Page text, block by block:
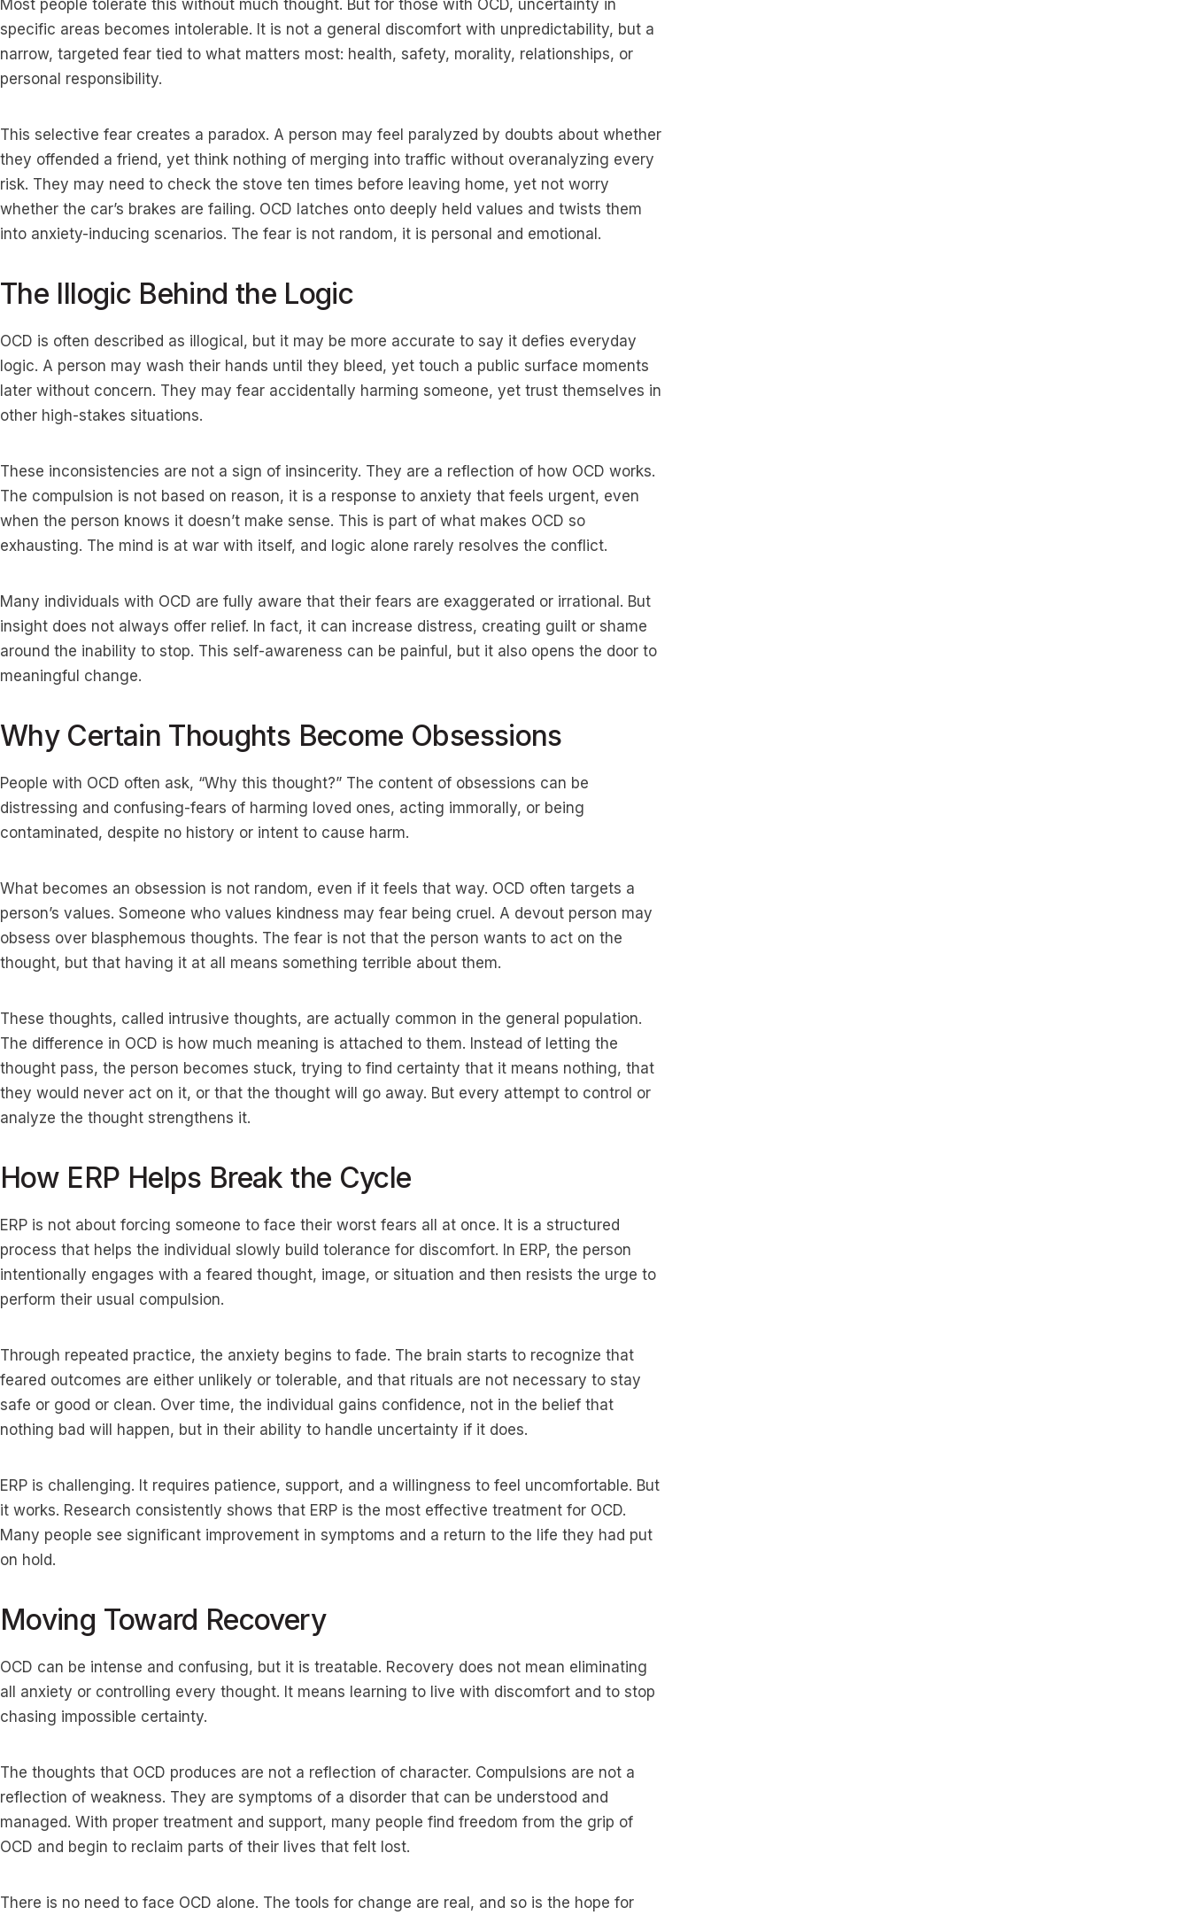
Most people tolerate this without much thought. But for those with OCD, uncertainty in
specific areas becomes intolerable. It is not a general discomfort with unpredictability, but a
narrow, targeted fear tied to what matters most: health, safety, morality, relationships, or
personal responsibility.
This selective fear creates a paradox. A person may feel paralyzed by doubts about whether
they offended a friend, yet think nothing of merging into traffic without overanalyzing every
risk. They may need to check the stove ten times before leaving home, yet not worry
whether the car’s brakes are failing. OCD latches onto deeply held values and twists them
into anxiety-inducing scenarios. The fear is not random, it is personal and emotional.
The Illogic Behind the Logic
OCD is often described as illogical, but it may be more accurate to say it defies everyday
logic. A person may wash their hands until they bleed, yet touch a public surface moments
later without concern. They may fear accidentally harming someone, yet trust themselves in
other high-stakes situations.
These inconsistencies are not a sign of insincerity. They are a reflection of how OCD works.
The compulsion is not based on reason, it is a response to anxiety that feels urgent, even
when the person knows it doesn’t make sense. This is part of what makes OCD so
exhausting. The mind is at war with itself, and logic alone rarely resolves the conflict.
Many individuals with OCD are fully aware that their fears are exaggerated or irrational. But
insight does not always offer relief. In fact, it can increase distress, creating guilt or shame
around the inability to stop. This self-awareness can be painful, but it also opens the door to
meaningful change.
Why Certain Thoughts Become Obsessions
People with OCD often ask, “Why this thought?” The content of obsessions can be
distressing and confusing-fears of harming loved ones, acting immorally, or being
contaminated, despite no history or intent to cause harm.
What becomes an obsession is not random, even if it feels that way. OCD often targets a
person’s values. Someone who values kindness may fear being cruel. A devout person may
obsess over blasphemous thoughts. The fear is not that the person wants to act on the
thought, but that having it at all means something terrible about them.
These thoughts, called intrusive thoughts, are actually common in the general population.
The difference in OCD is how much meaning is attached to them. Instead of letting the
thought pass, the person becomes stuck, trying to find certainty that it means nothing, that
they would never act on it, or that the thought will go away. But every attempt to control or
analyze the thought strengthens it.
How ERP Helps Break the Cycle
ERP is not about forcing someone to face their worst fears all at once. It is a structured
process that helps the individual slowly build tolerance for discomfort. In ERP, the person
intentionally engages with a feared thought, image, or situation and then resists the urge to
perform their usual compulsion.
Through repeated practice, the anxiety begins to fade. The brain starts to recognize that
feared outcomes are either unlikely or tolerable, and that rituals are not necessary to stay
safe or good or clean. Over time, the individual gains confidence, not in the belief that
nothing bad will happen, but in their ability to handle uncertainty if it does.
ERP is challenging. It requires patience, support, and a willingness to feel uncomfortable. But
it works. Research consistently shows that ERP is the most effective treatment for OCD.
Many people see significant improvement in symptoms and a return to the life they had put
on hold.
Moving Toward Recovery
OCD can be intense and confusing, but it is treatable. Recovery does not mean eliminating
all anxiety or controlling every thought. It means learning to live with discomfort and to stop
chasing impossible certainty.
The thoughts that OCD produces are not a reflection of character. Compulsions are not a
reflection of weakness. They are symptoms of a disorder that can be understood and
managed. With proper treatment and support, many people find freedom from the grip of
OCD and begin to reclaim parts of their lives that felt lost.
There is no need to face OCD alone. The tools for change are real, and so is the hope for